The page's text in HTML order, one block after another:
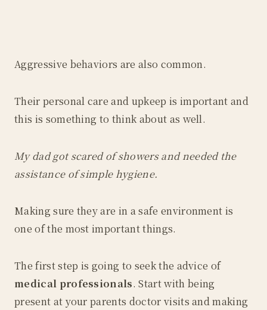
Aggressive behaviors are also common.
Their personal care and upkeep is important and
this is something to think about as well.
My dad got scared of showers and needed the
assistance of simple hygiene.
Making sure they are in a safe environment is
one of the most important things.
The first step is going to seek the advice of
medical professionals. Start with being
present at your parents doctor visits and making